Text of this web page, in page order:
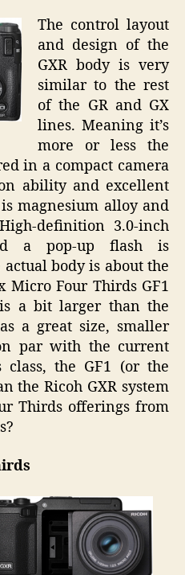
The control layout
and design of the
GXR body is very
similar to the rest
of the GR and GX
lines. Meaning it’s
more or less the
in a compact camera
ability and excellent
magnesium alloy and
definition 3.0-inch
a pop-up flash is
body is about the
Micro Four Thirds GF1
a bit larger than the
a great size, smaller
par with the current
class, the GF1 (or the
the Ricoh GXR system
Thirds offerings from